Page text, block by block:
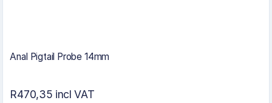
Anal Pigtail Probe 14mm
R470,35 incl VAT